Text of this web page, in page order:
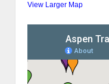
View Larger Map